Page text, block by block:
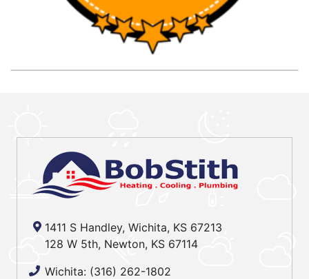
1411 S Handley, Wichita, KS 67213
128 W 5th, Newton, KS 67114
Wichita: (316) 262-1802